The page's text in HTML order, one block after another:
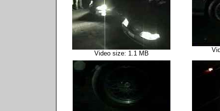
Video size: 1.1 MB